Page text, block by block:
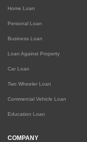
Home Loan
Personal Loan
Business Loan
Loan Against Property
Car Loan
Two Wheeler Loan
Commercial Vehicle Loan
Education Loan
COMPANY